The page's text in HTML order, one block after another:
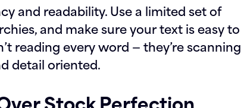
and readability. Use a limited set of
and make sure your text is easy to
reading every word — they’re scanning
detail oriented.